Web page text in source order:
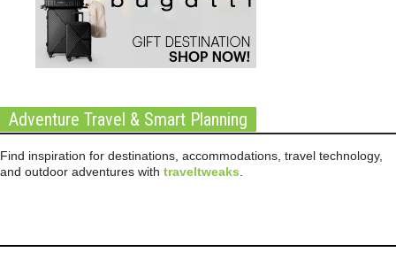
Adventure Travel & Smart Planning
Find inspiration for destinations, accommodations, travel technology,
and outdoor adventures with traveltweaks